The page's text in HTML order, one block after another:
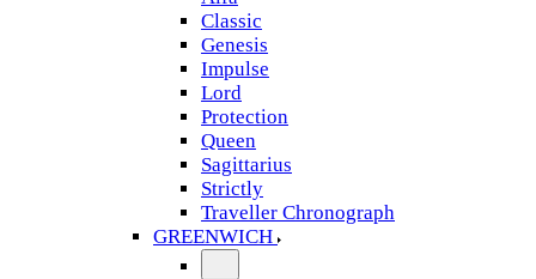
Classic
Genesis
Impulse
Lord
Protection
Queen
Sagittarius
Strictly
Traveller Chronograph
GREENWICH